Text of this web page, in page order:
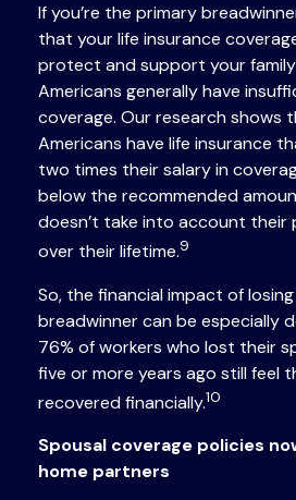
If you’re the primary
that your life insurance
protect and support your
Americans generally have
coverage. Our research shows
Americans have life insurance
two times their salary in
below the recommended
doesn’t take into account their
over their lifetime.9
So, the financial impact of
breadwinner can be especially
76% of workers who lost their
five or more years ago still feel
recovered financially.10
Spousal coverage policies
home partners